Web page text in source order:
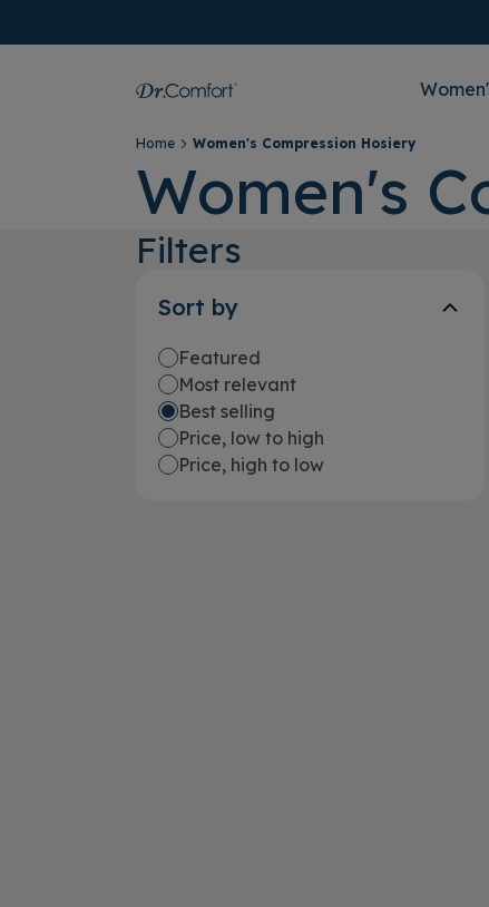
Home Women's Compression Hosiery
Women's
Filters
Sort by
Featured
Most relevant
Best selling
Price, low to high
Price, high to low